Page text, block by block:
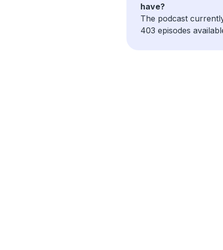
have?
The podcast
403 episodes